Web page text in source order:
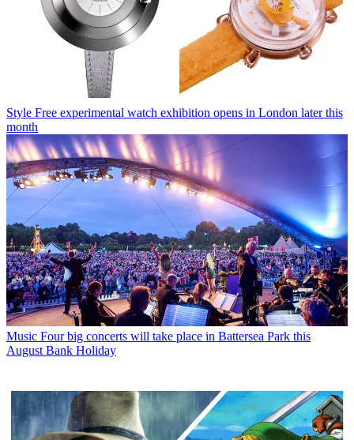
Style Free experimental watch exhibition opens in London later this
month
Music Four big concerts will take place in Battersea Park this
August Bank Holiday